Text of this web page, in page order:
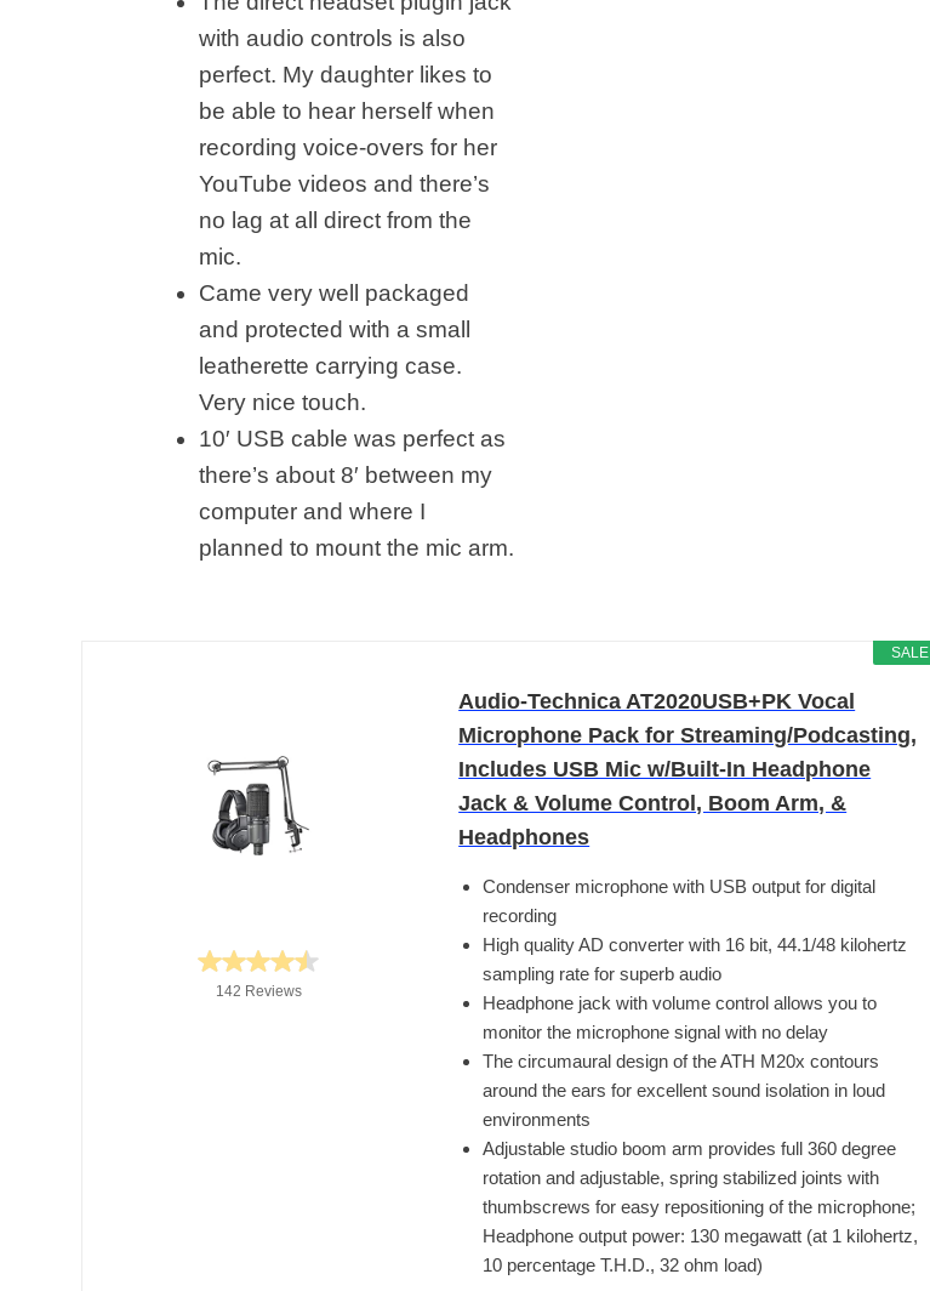
with audio controls is also
perfect. My daughter likes to
be able to hear herself when
recording voice-overs for her
YouTube videos and there’s
no lag at all direct from the
mic.
Came very well packaged
and protected with a small
leatherette carrying case.
Very nice touch.
10′ USB cable was perfect as
there’s about 8′ between my
computer and where I
planned to mount the mic arm.
SALE
142 Reviews
Audio-Technica AT2020USB+PK Vocal
Microphone Pack for Streaming/Podcasting,
Includes USB Mic w/Built-In Headphone
Jack & Volume Control, Boom Arm, &
Headphones
Condenser microphone with USB output for digital
recording
High quality AD converter with 16 bit, 44.1/48 kilohertz
sampling rate for superb audio
Headphone jack with volume control allows you to
monitor the microphone signal with no delay
The circumaural design of the ATH M20x contours
around the ears for excellent sound isolation in loud
environments
Adjustable studio boom arm provides full 360 degree
rotation and adjustable, spring stabilized joints with
thumbscrews for easy repositioning of the microphone;
Headphone output power: 130 megawatt (at 1 kilohertz,
10 percentage T.H.D., 32 ohm load)